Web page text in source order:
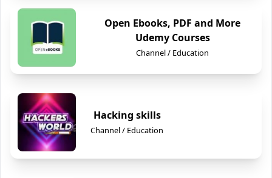
Open Ebooks, PDF and More
Udemy Courses
Channel / Education
Hacking skills
Channel / Education